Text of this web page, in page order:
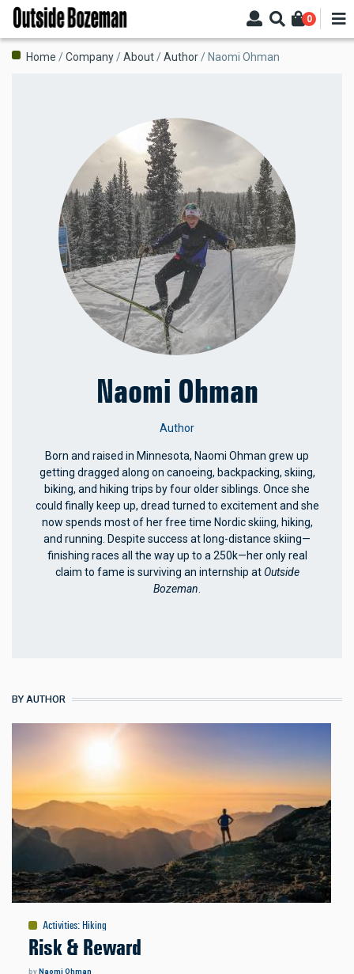
Skip
main
content
0
Breadcrumb
Home Company About Author Naomi Ohman
Naomi Ohman
Author
Born and raised in Minnesota, Naomi Ohman grew up
getting dragged along on canoeing, backpacking, skiing,
biking, and hiking trips by four older siblings. Once she
could finally keep up, dread turned to excitement and she
now spends most of her free time Nordic skiing, hiking,
and running. Despite success at long-distance skiing—
finishing races all the way up to a 250k—her only real
claim to fame is surviving an internship atOutside
Bozeman
BY AUTHOR
Activities:Hiking
Risk & Reward
byNaomi Ohman